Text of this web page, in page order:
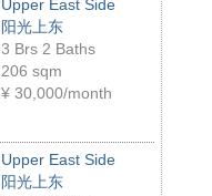
Upper East Side
阳光上东
3 Brs 2 Baths
206 sqm
¥ 30,000/month
Upper East Side
阳光上东